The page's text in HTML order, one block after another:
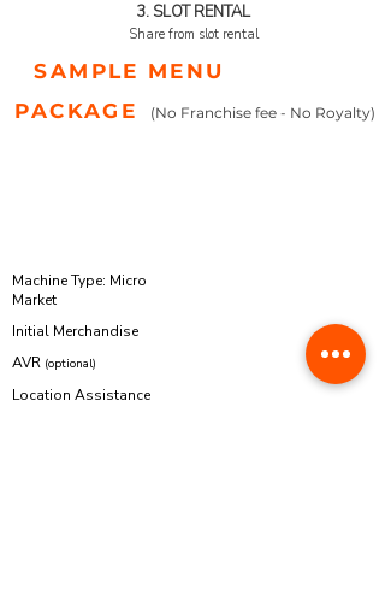
3. SLOT RENTAL
Share from slot rental
SAMPLE MENU
PACKAGE
(No Franchise fee - No Royalty)
Machine Type: Micro
Market
Initial Merchandise
AVR (optional)
Location Assistance